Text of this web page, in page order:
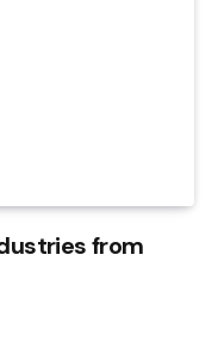
from